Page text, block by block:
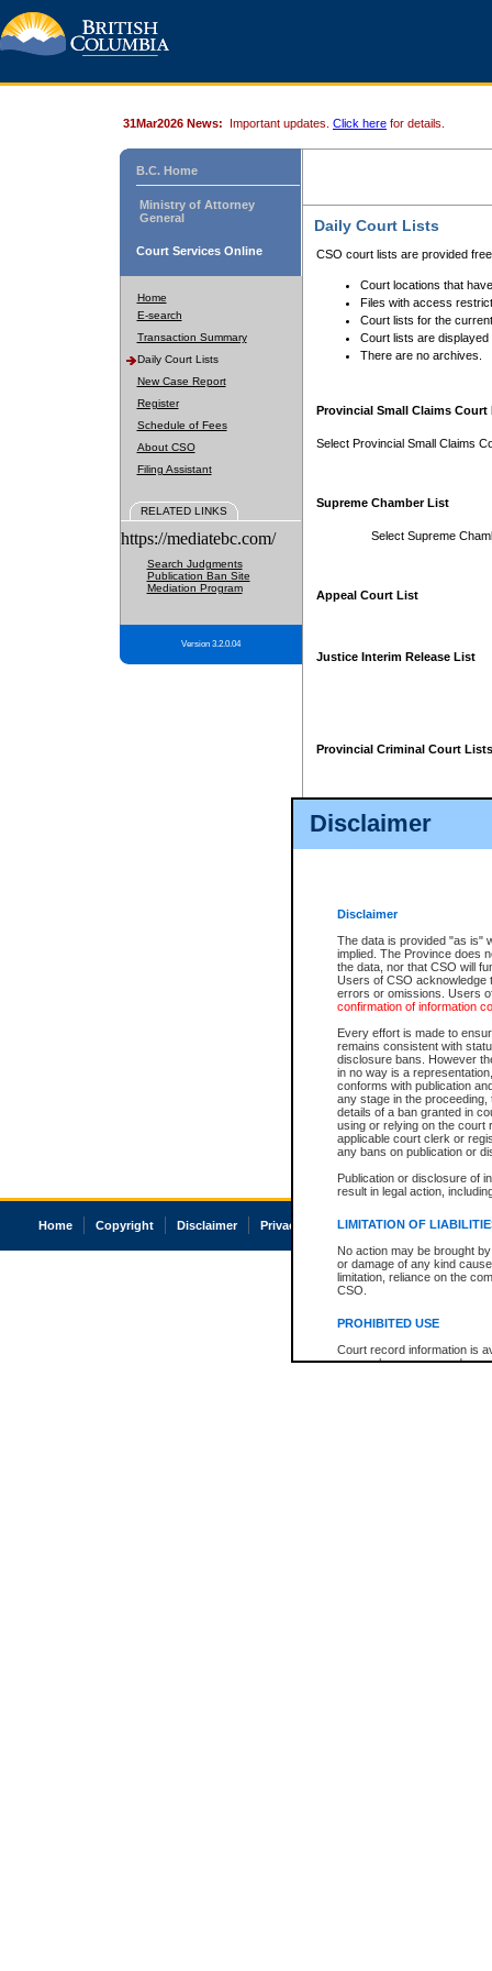
Disclaimer
Disclaimer
The data is provided "as is"
implied. The Province does
the data, nor that CSO will
Users of CSO acknowledge
errors or omissions. Users
confirmation of information
Every effort is made to
remains consistent with
disclosure bans. However
in no way is a
conforms with publication
any stage in the
details of a ban granted in
using or relying on the court
applicable court clerk or
any bans on publication or
Publication or disclosure of
result in legal action,
LIMITATION OF
No action may be brought
or damage of any kind
limitation, reliance on the
CSO.
PROHIBITED USE
Court record information is
research purposes and may
31Mar2026 News: Important updates. Click here for details.
B.C. Home
Ministry of Attorney
General
Court Services Online
Home
E-search
Transaction Summary
Daily Court Lists
New Case Report
Register
Schedule of Fees
About CSO
Filing Assistant
RELATED LINKS
https://mediatebc.com/
Search Judgments
Publication Ban Site
Mediation Program
Version 3.2.0.04
Daily Court Lists
CSO court lists are provided
Court locations that
Files with access
Court lists for the
Court lists are displayed
There are no archives.
Provincial Small Claims Court
Select Provincial Small Claims
Supreme Chamber List
Select Supreme
Appeal Court List
Justice Interim Release List
Provincial Criminal Court Lists
Home Copyright Disclaimer Privacy Accessibility